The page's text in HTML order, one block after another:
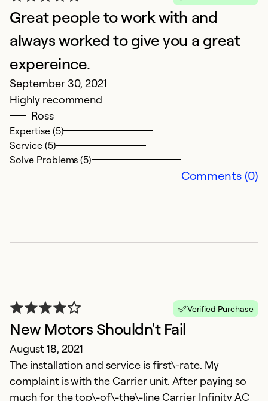
Great people to work with and
always worked to give you a great
expereince.
September 30, 2021
Highly recommend
Ross
Expertise (5)
Service (5)
Solve Problems (5)
Comments (0)
Verified Purchase
New Motors Shouldn't Fail
August 18, 2021
The installation and service is first\-rate. My
complaint is with the Carrier unit. After paying so
much for the top\-of\-the\-line Carrier Infinity AC